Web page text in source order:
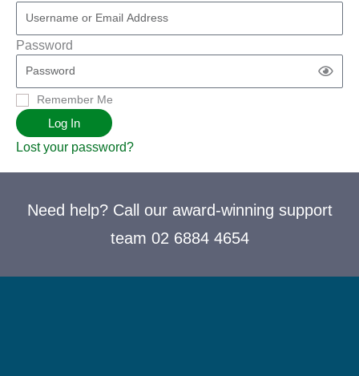
Password
Remember Me
Log In
Lost your password?
Need help? Call our award-winning support
team 02 6884 4654